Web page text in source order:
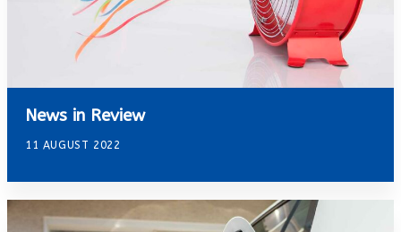
News in Review
11 AUGUST 2022